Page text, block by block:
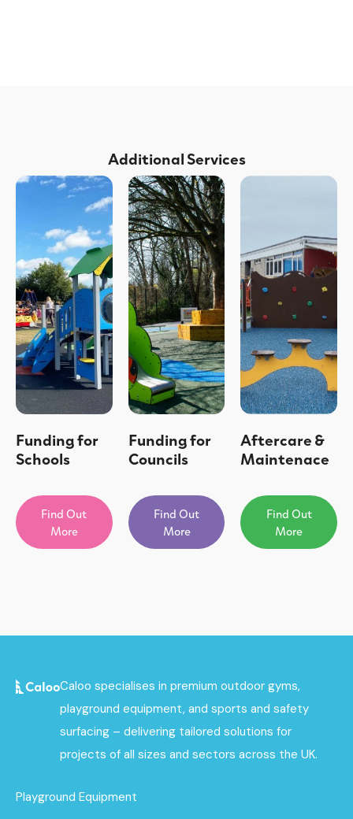
Additional Services
Funding for
Schools
Find Out
More
Funding for
Councils
Find Out
More
Aftercare &
Maintenace
Find Out
More
Caloo specialises in premium outdoor gyms,
playground equipment, and sports and safety
surfacing – delivering tailored solutions for
projects of all sizes and sectors across the UK.
Playground Equipment